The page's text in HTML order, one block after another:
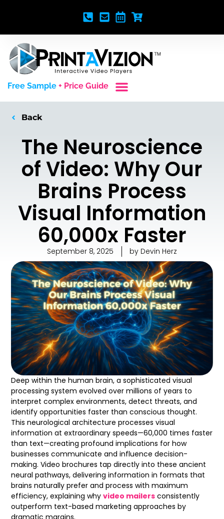
Free Sample + Price Guide
Back
The Neuroscience
of Video: Why Our
Brains Process
Visual Information
60,000x Faster
September 8, 2025 by Devin Herz
Deep within the human brain, a sophisticated visual
processing system evolved over millions of years to
interpret complex environments, detect threats, and
identify opportunities faster than conscious thought.
This neurological architecture processes visual
information at extraordinary speeds—60,000 times faster
than text—creating profound implications for how
businesses communicate and influence decision-
making. Video brochures tap directly into these ancient
neural pathways, delivering information in formats that
brains naturally prefer and process with maximum
efficiency, explaining whyvideo mailers consistently
outperform text-based marketing approaches by
dramatic margins.